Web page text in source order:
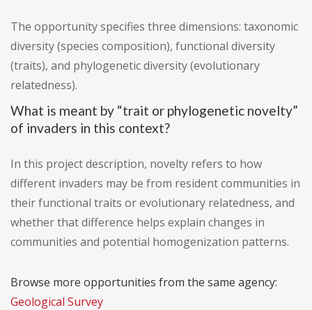
The opportunity specifies three dimensions: taxonomic
diversity (species composition), functional diversity
(traits), and phylogenetic diversity (evolutionary
relatedness).
What is meant by “trait or phylogenetic novelty”
of invaders in this context?
In this project description, novelty refers to how
different invaders may be from resident communities in
their functional traits or evolutionary relatedness, and
whether that difference helps explain changes in
communities and potential homogenization patterns.
Browse more opportunities from the same agency:
Geological Survey